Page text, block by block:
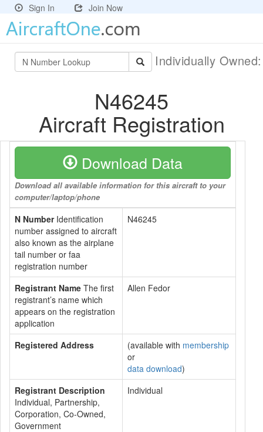
Sign In Join Now
Individually
N46245
Aircraft Registration
Download Data
Download all available information for this aircraft to your
computer/laptop/phone
N NumberIdentification
number assigned to aircraft
also known as the airplane
tail number or faa
registration number
N46245
Registrant Name The first
registrant’s name which
appears on the registration
application
Allen Fedor
Registered Address (available with membership
or
data download)
Registrant Description
Individual, Partnership,
Corporation, Co-Owned,
Government
Individual